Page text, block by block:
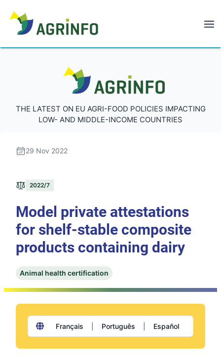
AGRINFO
THE LATEST ON EU AGRI-FOOD POLICIES IMPACTING
LOW- AND MIDDLE-INCOME COUNTRIES
29 Nov 2022
2022/7
Model private attestations
for shelf-stable composite
products containing dairy
Animal health certification
Français Português Español